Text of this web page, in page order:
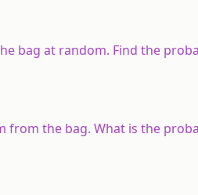
bag at random. Find the
from the bag. What is the